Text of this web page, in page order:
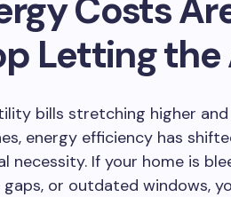
Costs
Letting the
bills stretching higher
energy efficiency has
necessity. If your home is
gaps, or outdated windows,